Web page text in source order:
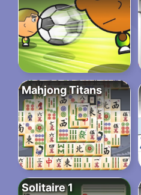
Mahjong Titans
Solitaire 1